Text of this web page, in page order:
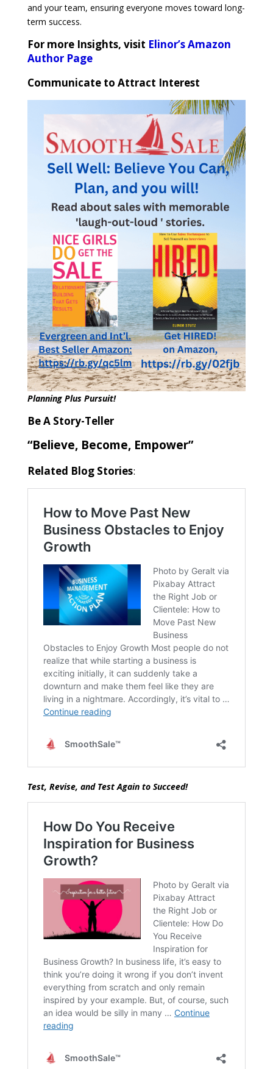
and your team, ensuring everyone moves toward long-
term success.
For more Insights, visit Elinor’s Amazon
Author Page
Communicate to Attract Interest
Planning Plus Pursuit!
Be A Story-Teller
“Believe, Become, Empower”
Related Blog Stories:
Test, Revise, and Test Again to Succeed!